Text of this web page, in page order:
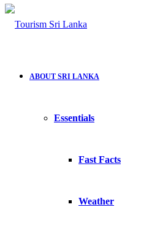
ABOUT SRI LANKA
Essentials
Fast Facts
Weather